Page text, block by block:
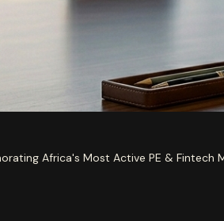
Africa's Most Active PE & Fintech